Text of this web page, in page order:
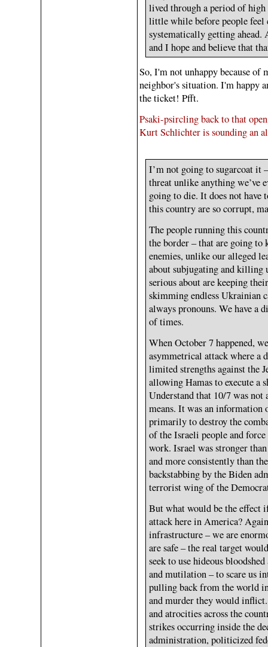
lived through a period of
little while before people feel
systematically getting ahead.
and I hope and believe that
So, I'm not unhappy because of
neighbor's situation. I'm happy
the ticket! Pfft.
Psaki-psircling back to that
Kurt Schlichter is sounding an
I’m not going to sugarcoat it
threat unlike anything we’ve
going to die. It does not have
this country are so corrupt,
The people running this
the border – that are going
enemies, unlike our alleged
about subjugating and killing
serious about are keeping
skimming endless Ukrainian
always pronouns. We have a
of times.
When October 7 happened,
asymmetrical attack where a
limited strengths against the
allowing Hamas to execute a
Understand that 10/7 was
means. It was an information
primarily to destroy the
of the Israeli people and
work. Israel was stronger
and more consistently than
backstabbing by the Biden
terrorist wing of the
But what would be the effect
attack here in America?
infrastructure – we are
are safe – the real target
seek to use hideous
and mutilation – to scare us
pulling back from the world
and murder they would
and atrocities across the
strikes occurring inside the
administration, politicized